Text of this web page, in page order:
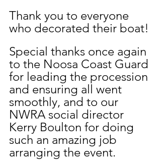
Thank you to everyone
who decorated their boat!
Special thanks once again
to the Noosa Coast Guard
for leading the procession
and ensuring all went
smoothly, and to our
NWRA social director
Kerry Boulton for doing
such an amazing job
arranging the event.